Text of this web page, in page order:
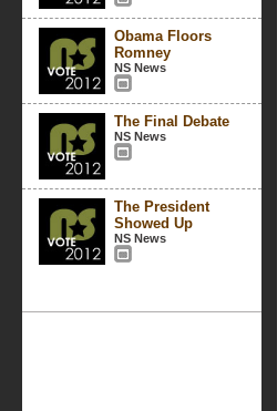
Obama Floors
Romney
NS News
The Final Debate
NS News
The President
Showed Up
NS News